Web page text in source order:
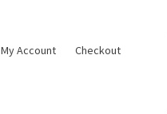
My Account Checkout